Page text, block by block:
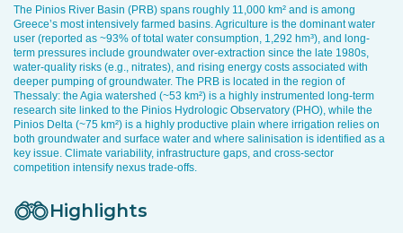
The Pinios River Basin (PRB) spans roughly 11,000 km² and is among
Greece’s most intensively farmed basins. Agriculture is the dominant water
user (reported as ~93% of total water consumption, 1,292 hm³), and long-
term pressures include groundwater over-extraction since the late 1980s,
water-quality risks (e.g., nitrates), and rising energy costs associated with
deeper pumping of groundwater. The PRB is located in the region of
Thessaly: the Agia watershed (~53 km²) is a highly instrumented long-term
research site linked to the Pinios Hydrologic Observatory (PHO), while the
Pinios Delta (~75 km²) is a highly productive plain where irrigation relies on
both groundwater and surface water and where salinisation is identified as a
key issue. Climate variability, infrastructure gaps, and cross-sector
competition intensify nexus trade-offs.
Highlights